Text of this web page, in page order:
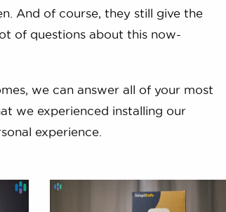
And of course, they still give the
of questions about this now-
we can answer all of your most
we experienced installing our
experience.